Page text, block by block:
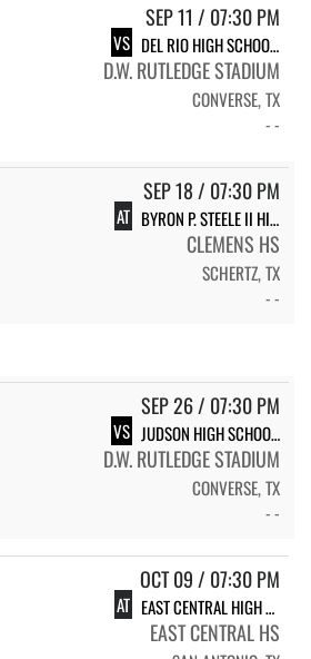
SEP 11 / 07:30 PM
VS DEL RIO HIGH SCHOOL RAMS
D.W. RUTLEDGE STADIUM
CONVERSE, TX
- -
SEP 18 / 07:30 PM
AT BYRON P. STEELE II HIGH SCHOOL KNIGHTS
CLEMENS HS
SCHERTZ, TX
- -
SEP 26 / 07:30 PM
VS JUDSON HIGH SCHOOL JUDSON
D.W. RUTLEDGE STADIUM
CONVERSE, TX
- -
OCT 09 / 07:30 PM
AT EAST CENTRAL HIGH SCHOOL HORNETS
EAST CENTRAL HS